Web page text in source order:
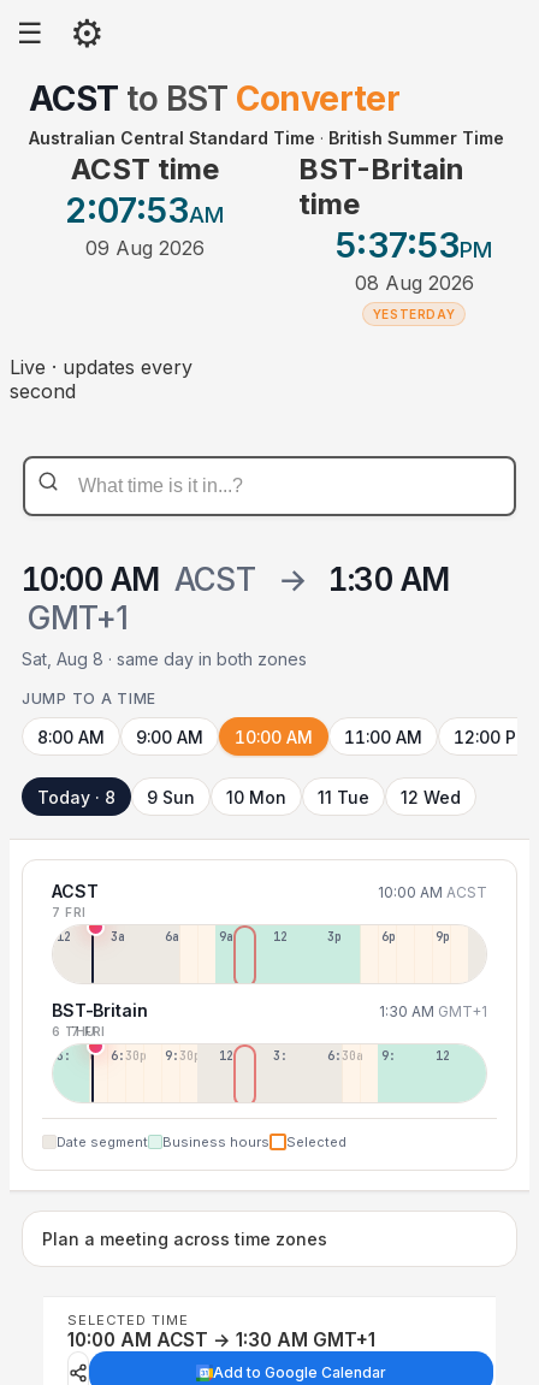
☰ ⚙
ACST to BST Converter
Australian Central Standard Time · British Summer Time
ACST time
2:07:53AM
09 Aug 2026
BST-Britain
time
5:37:53PM
08 Aug 2026
YESTERDAY
Live · updates every
second
10:00 AM ACST →
1:30 AM
GMT+1
Sat, Aug 8 · same day in both zones
JUMP TO A TIME
8:00 AM 9:00 AM 10:00 AM 11:00 AM 12:00 PM
Today · 8 9 Sun 10 Mon 11 Tue 12 Wed
ACST 10:00 AM ACST
7 FRI
12a 3a 6a 9a 12p 3p 6p 9p
BST-Britain 1:30 AM GMT+1
6 THU
7 FRI
3:30p 6:30p 9:30p 12:30p 3:30a 6:30a 9:30a 12:30p
Date segment Business hours Selected
Plan a meeting across time zones
SELECTED TIME
10:00 AM ACST → 1:30 AM GMT+1
Add to Google Calendar